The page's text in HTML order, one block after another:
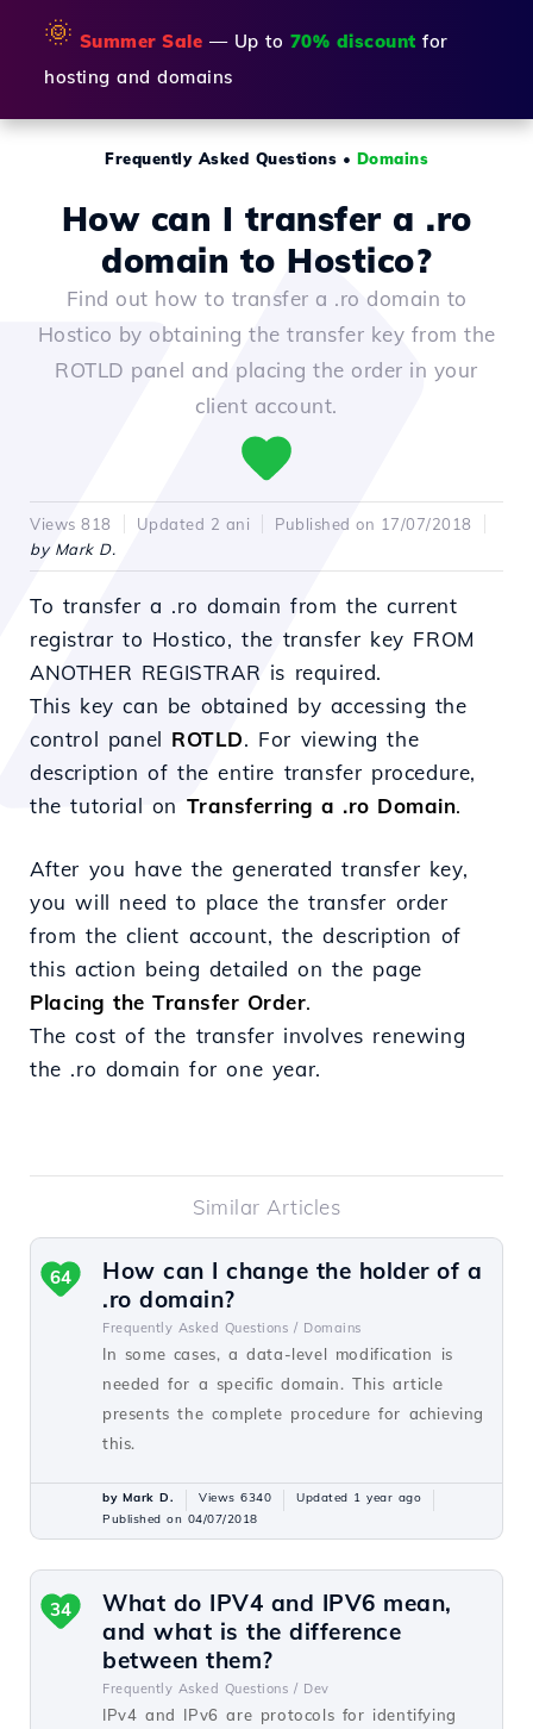
🌞 Summer Sale — Up to 70% discount for
hosting and domains
Frequently Asked Questions • Domains
How can I transfer a .ro
domain to Hostico?
Find out how to transfer a .ro domain to
Hostico by obtaining the transfer key from the
ROTLD panel and placing the order in your
client account.
Views 818 Updated 2 ani
Published on 17/07/2018
by Mark D.
To transfer a .ro domain from the current
registrar to Hostico, the transfer key FROM
ANOTHER REGISTRAR is required.
This key can be obtained by accessing the
control panel ROTLD. For viewing the
description of the entire transfer procedure,
the tutorial on Transferring a .ro Domain.
After you have the generated transfer key,
you will need to place the transfer order
from the client account, the description of
this action being detailed on the page
Placing the Transfer Order.
The cost of the transfer involves renewing
the .ro domain for one year.
Similar Articles
How can I change the holder of a
.ro domain?
Frequently Asked Questions / Domains
In some cases, a data-level modification is
needed for a specific domain. This article
presents the complete procedure for achieving
this.
64
by Mark D. Views 6340
Updated 1 year ago
Published on 04/07/2018
What do IPV4 and IPV6 mean,
and what is the difference
between them?
Frequently Asked Questions / Dev
IPv4 and IPv6 are protocols for identifying
34